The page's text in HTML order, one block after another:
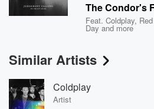
The Condor's
Feat.Coldplay,
Day and more
Similar Artists
Coldplay
Artist